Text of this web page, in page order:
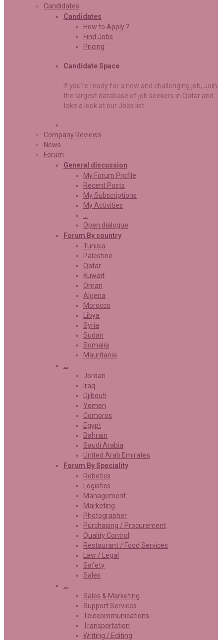
Candidates
Candidates
How to Apply ?
Find Jobs
Pricing
Candidate Space
If you’re ready for a new and challenging job, Join
the largest database of job seekers in Qatar and
take a look at our Jobs list
Company Reviews
News
Forum
General discussion
My Forum Profile
Recent Posts
My Subscriptions
My Activities
Open dialogue
Forum By country
Tunisia
Palestine
Qatar
Kuwait
Oman
Algeria
Morocco
Libya
Syria
Sudan
Somalia
Mauritania
…
Jordan
Iraq
Djibouti
Yemen
Comoros
Egypt
Bahrain
Saudi Arabia
United Arab Emirates
Forum By Speciality
Robotics
Logistics
Management
Marketing
Photographer
Purchasing / Procurement
Quality Control
Restaurant / Food Services
Law / Legal
Safety
Sales
…
Sales & Marketing
Support Services
Telecommunications
Transportation
Writing / Editing